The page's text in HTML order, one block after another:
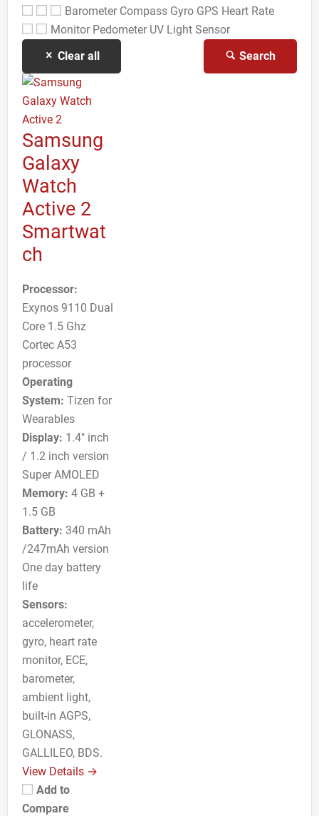
Barometer Compass Gyro GPS Heart Rate
Monitor Pedometer UV Light Sensor
Clear all
Search
Samsung
Galaxy
Watch
Active 2
Smartwat
ch
Processor:
Exynos 9110 Dual
Core 1.5 Ghz
Cortec A53
processor
Operating
System: Tizen for
Wearables
Display: 1.4" inch
/ 1.2 inch version
Super AMOLED
Memory: 4 GB +
1.5 GB
Battery: 340 mAh
/247mAh version
One day battery
life
Sensors:
accelerometer,
gyro, heart rate
monitor, ECE,
barometer,
ambient light,
built-in AGPS,
GLONASS,
GALLILEO, BDS.
View Details →
Add to
Compare